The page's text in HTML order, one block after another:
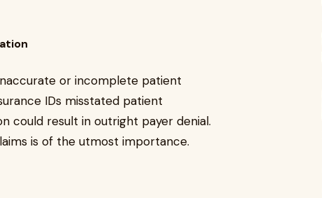
or incomplete patient
IDs misstated patient
could result in outright payer denial.
is of the utmost importance.